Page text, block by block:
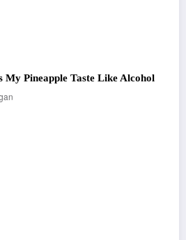
My Pineapple Taste Like Alcohol